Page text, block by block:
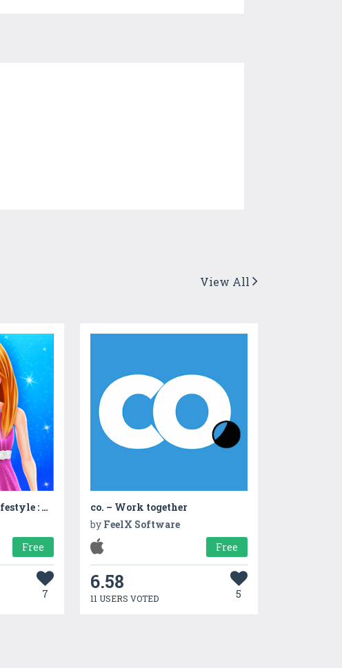
View All
Shopping Fashion Lifestyle : Mall Girl
Free
7
co. – Work together
by FeelX Software
Free
6.58
11 USERS VOTED 5